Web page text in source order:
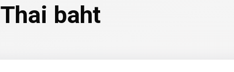
Thai baht